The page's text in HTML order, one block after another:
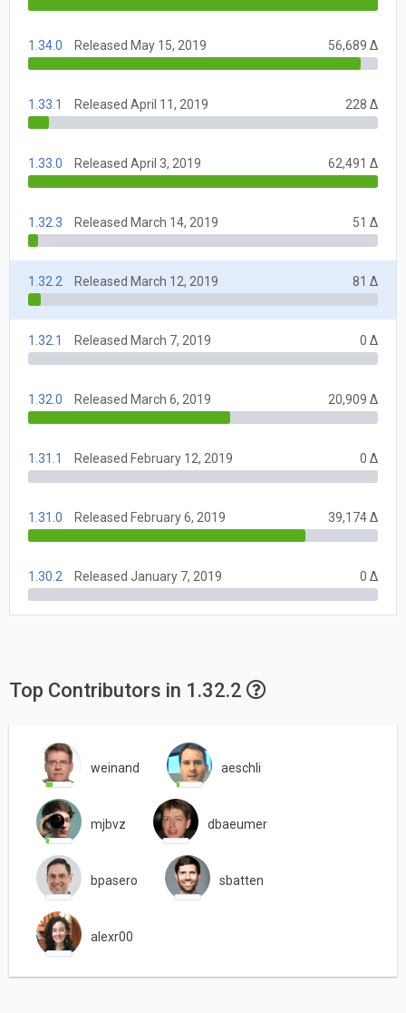
1.34.0 Released May 15, 2019 56,689 Δ
1.33.1 Released April 11, 2019 228 Δ
1.33.0 Released April 3, 2019 62,491 Δ
1.32.3 Released March 14, 2019 51 Δ
1.32.2 Released March 12, 2019 81 Δ
1.32.1 Released March 7, 2019 0 Δ
1.32.0 Released March 6, 2019 20,909 Δ
1.31.1 Released February 12, 2019 0 Δ
1.31.0 Released February 6, 2019 39,174 Δ
1.30.2 Released January 7, 2019 0 Δ
Top Contributors in 1.32.2
weinand aeschli
mjbvz dbaeumer
bpasero sbatten
alexr00